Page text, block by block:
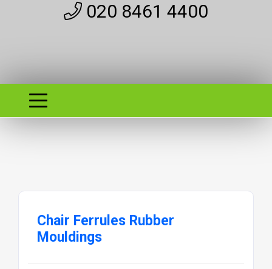
020 8461 4400
Chair Ferrules Rubber
Mouldings